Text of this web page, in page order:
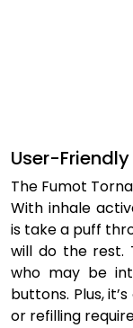
User-
The Fumot
With inhale
is take a puff
will do the rest.
who may be
buttons. Plus,
or refilling